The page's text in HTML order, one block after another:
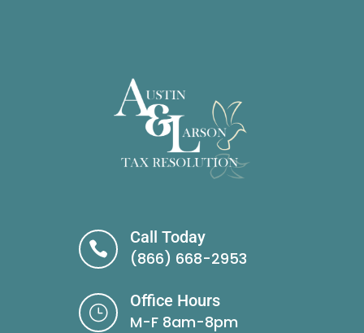

Call Today
(866) 668-2953
}
Office Hours
M-F 8am-8pm